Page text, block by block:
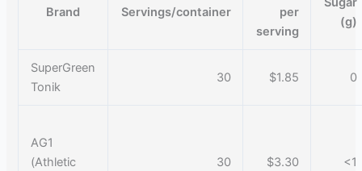
Brand Servings/container
per
serving
(g)
SuperGreen
Tonik
30 $1.85 0
AG1
(Athletic
30 $3.30 <1